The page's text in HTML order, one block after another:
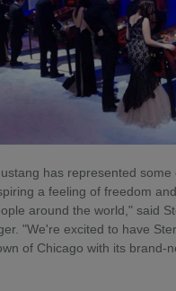
has represented some
a feeling of freedom and
around the world," said
"We're excited to have
of Chicago with its brand-